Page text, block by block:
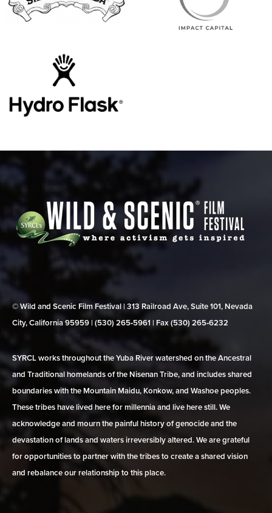
© Wild and Scenic Film Festival | 313 Railroad Ave, Suite 101, Nevada
City, California 95959 | (530) 265‑5961 | Fax (530) 265‑6232
SYRCL works throughout the Yuba River watershed on the Ancestral
and Traditional homelands of the Nisenan Tribe, and includes shared
boundaries with the Mountain Maidu, Konkow, and Washoe peoples.
These tribes have lived here for millennia and live here still. We
acknowledge and mourn the painful history of genocide and the
devastation of lands and waters irreversibly altered. We are grateful
for opportunities to partner with the tribes to create a shared vision
and rebalance our relationship to this place.